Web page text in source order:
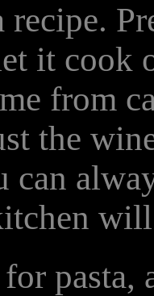
recipe.
it cook
from
the
can
pasta,